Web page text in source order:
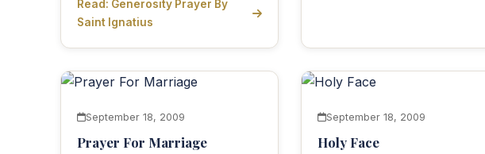
Read: Generosity Prayer By
Saint Ignatius
September 18, 2009
Prayer For Marriage
September 18, 2009
Holy Face